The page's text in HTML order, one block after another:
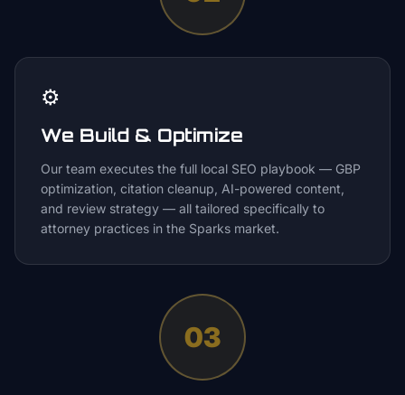
⚙️
We Build & Optimize
Our team executes the full local SEO playbook — GBP
optimization, citation cleanup, AI-powered content,
and review strategy — all tailored specifically to
attorney practices in the Sparks market.
03